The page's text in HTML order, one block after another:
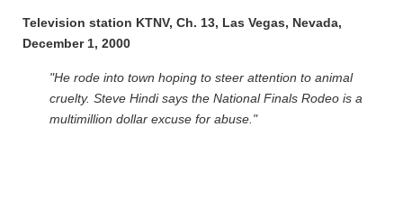
Television station KTNV, Ch. 13, Las Vegas, Nevada,
December 1, 2000
"He rode into town hoping to steer attention to animal
cruelty. Steve Hindi says the National Finals Rodeo is a
multimillion dollar excuse for abuse."